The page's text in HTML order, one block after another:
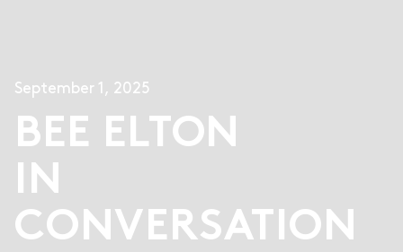
September 1, 2025
BEE ELTON
IN
CONVERSATION